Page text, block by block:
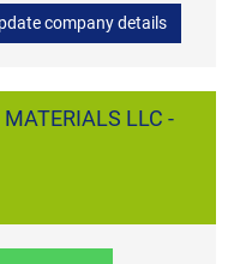
company details
LLC -